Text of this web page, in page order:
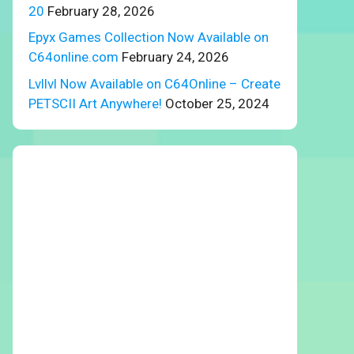
20 February 28, 2026
Epyx Games Collection Now Available on
C64online.com February 24, 2026
Lvllvl Now Available on C64Online – Create
PETSCII Art Anywhere! October 25, 2024